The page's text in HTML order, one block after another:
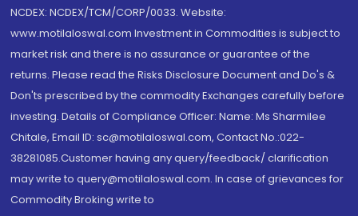
NCDEX: NCDEX/TCM/CORP/0033. Website:
www.motilaloswal.com Investment in Commodities is subject to
market risk and there is no assurance or guarantee of the
returns. Please read the Risks Disclosure Document and Do's &
Don'ts prescribed by the commodity Exchanges carefully before
investing. Details of Compliance Officer: Name: Ms Sharmilee
Chitale, Email ID: sc@motilaloswal.com, Contact No.:022-
38281085.Customer having any query/feedback/ clarification
may write to query@motilaloswal.com. In case of grievances for
Commodity Broking write to